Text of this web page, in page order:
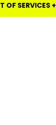
OF SERVICES +